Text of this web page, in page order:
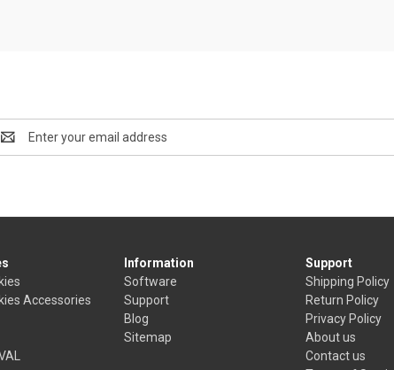
Accessories
Information
Software
Support
Blog
Sitemap
Support
Shipping Policy
Return Policy
Privacy Policy
About us
Contact us